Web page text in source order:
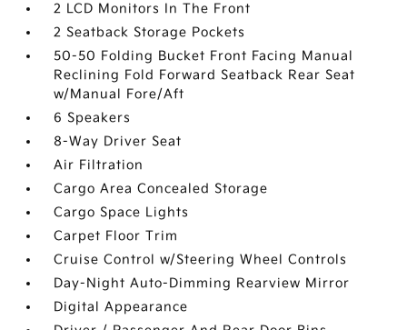
2 LCD Monitors In The Front
2 Seatback Storage Pockets
50-50 Folding Bucket Front Facing Manual
Reclining Fold Forward Seatback Rear Seat
w/Manual Fore/Aft
6 Speakers
8-Way Driver Seat
Air Filtration
Cargo Area Concealed Storage
Cargo Space Lights
Carpet Floor Trim
Cruise Control w/Steering Wheel Controls
Day-Night Auto-Dimming Rearview Mirror
Digital Appearance